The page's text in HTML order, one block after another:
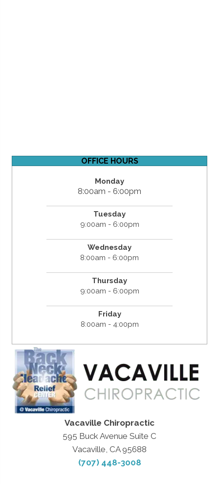
OFFICE HOURS
Monday
8:00am - 6:00pm
Tuesday
9:00am - 6:00pm
Wednesday
8:00am - 6:00pm
Thursday
9:00am - 6:00pm
Friday
8:00am - 4:00pm
Vacaville Chiropractic
595 Buck Avenue Suite C
Vacaville, CA 95688
(707) 448-3008